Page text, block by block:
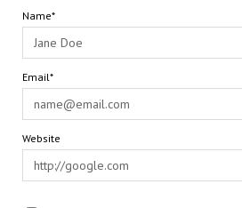
Name*
Email*
Website